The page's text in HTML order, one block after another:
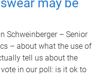
may be
Schweinberger – Senior
– about what the use of
tell us about the
in our poll: is it ok to